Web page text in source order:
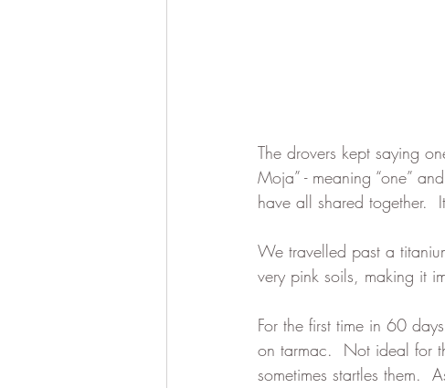
The drovers kept saying
Moja” - meaning “one”
have all shared together.
We travelled past a
very pink soils, making it
For the first time in 60
on tarmac.  Not ideal for
sometimes startles them.